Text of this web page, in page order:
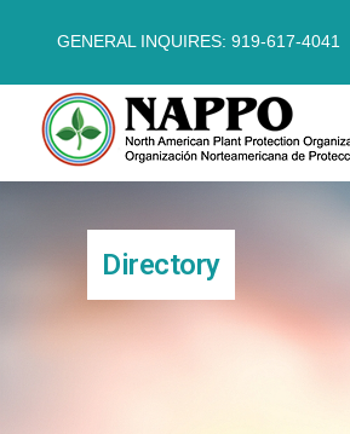
GENERAL INQUIRES: 919-617-4041
Directory